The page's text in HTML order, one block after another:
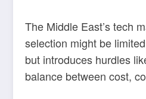
The Middle East’s tech
selection might be
but introduces hurdles
balance between cost,